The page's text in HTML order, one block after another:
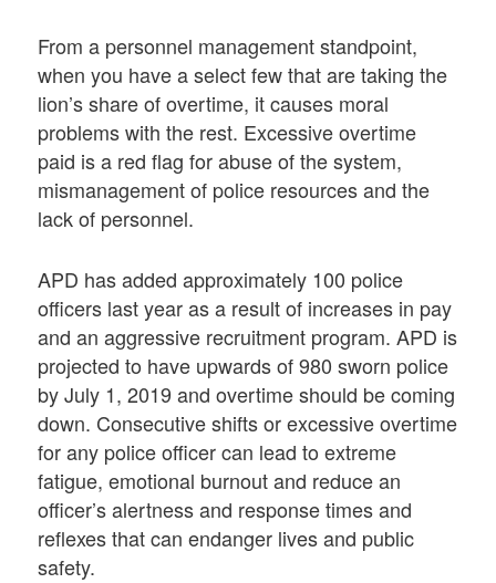
From a personnel management standpoint,
when you have a select few that are taking the
lion’s share of overtime, it causes moral
problems with the rest. Excessive overtime
paid is a red flag for abuse of the system,
mismanagement of police resources and the
lack of personnel.
APD has added approximately 100 police
officers last year as a result of increases in pay
and an aggressive recruitment program. APD is
projected to have upwards of 980 sworn police
by July 1, 2019 and overtime should be coming
down. Consecutive shifts or excessive overtime
for any police officer can lead to extreme
fatigue, emotional burnout and reduce an
officer’s alertness and response times and
reflexes that can endanger lives and public
safety.